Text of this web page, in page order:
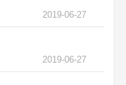
2019-06-27
2019-06-27